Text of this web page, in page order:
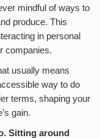
mindful of ways to
produce. This
in personal
companies.
usually means
way to do
terms, shaping your
gain.
Sitting around